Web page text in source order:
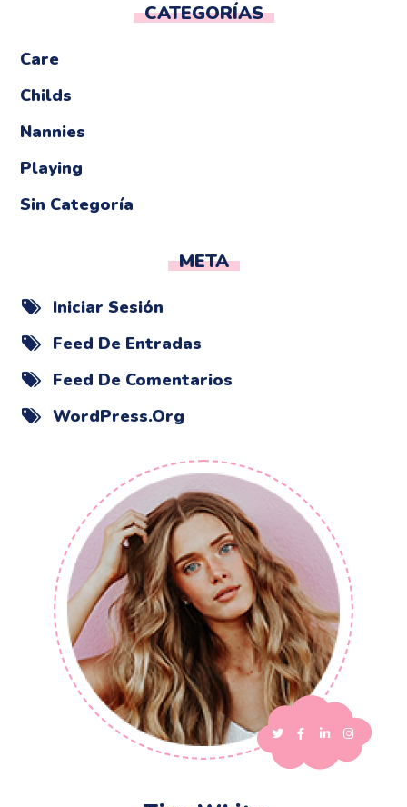
CATEGORÍAS
Care
Childs
Nannies
Playing
Sin Categoría
META
Iniciar Sesión
Feed De Entradas
Feed De Comentarios
WordPress.org